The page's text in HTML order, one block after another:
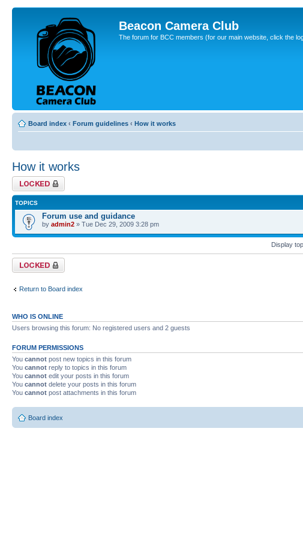
Beacon Camera Club
The forum for BCC members (for our main website, click the
Board index ‹ Forum guidelines ‹ How it works
How it works
Forum locked
TOPICS
Forum use and guidance
by admin2 » Tue Dec 29, 2009 3:28 pm
Display
Forum locked
Return to Board index
WHO IS ONLINE
Users browsing this forum: No registered users and 2 guests
FORUM PERMISSIONS
You cannot post new topics in this forum
You cannot reply to topics in this forum
You cannot edit your posts in this forum
You cannot delete your posts in this forum
You cannot post attachments in this forum
Board index